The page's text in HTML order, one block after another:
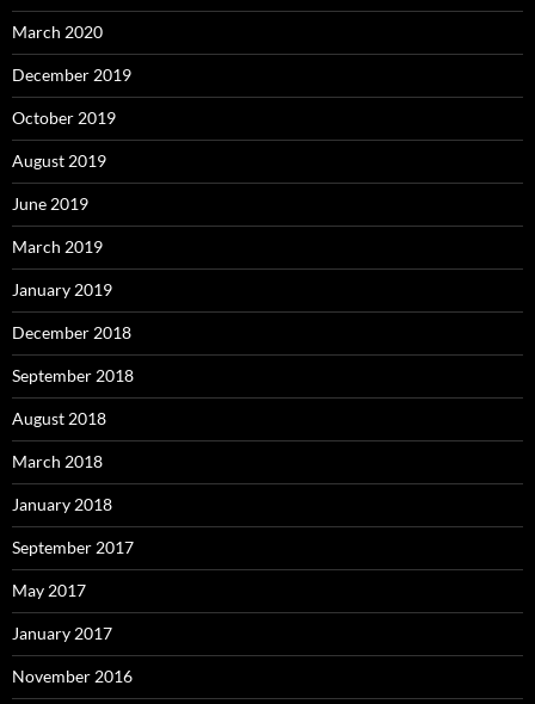
March 2020
December 2019
October 2019
August 2019
June 2019
March 2019
January 2019
December 2018
September 2018
August 2018
March 2018
January 2018
September 2017
May 2017
January 2017
November 2016